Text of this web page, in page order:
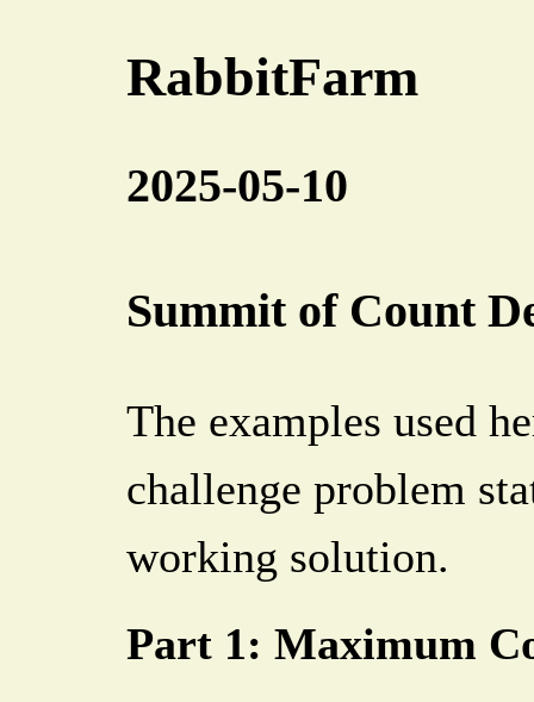
RabbitFarm
2025-05-10
Summit of Count
The examples used
challenge problem
working solution.
Part 1: Maximum